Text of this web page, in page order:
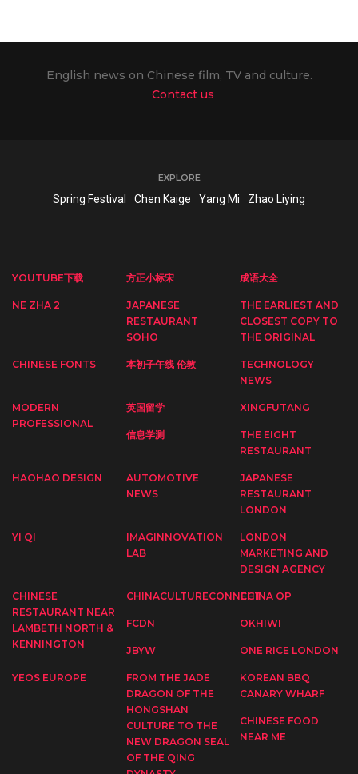
English news on Chinese film, TV and culture.
Contact us
EXPLORE
Spring Festival Chen Kaige Yang Mi Zhao Liying
YOUTUBE下载 方正小标宋 成语大全
NE ZHA 2
JAPANESE
RESTAURANT
SOHO
THE EARLIEST AND
CLOSEST COPY TO
THE ORIGINAL
CHINESE FONTS 本初子午线 伦敦
TECHNOLOGY
NEWS
MODERN
PROFESSIONAL
英国留学 XINGFUTANG
信息学测
THE EIGHT
RESTAURANT
HAOHAO DESIGN
AUTOMOTIVE
NEWS
JAPANESE
RESTAURANT
LONDON
YI QI
IMAGINNOVATION
LAB
LONDON
MARKETING AND
DESIGN AGENCY
CHINESE
RESTAURANT NEAR
LAMBETH NORTH &
KENNINGTON
CHINACULTURECONNECTCHINA OP
FCDN OKHIWI
JBYW ONE RICE LONDON
YEOS EUROPE
FROM THE JADE
DRAGON OF THE
HONGSHAN
CULTURE TO THE
NEW DRAGON SEAL
OF THE QING
KOREAN BBQ
CANARY WHARF
CHINESE FOOD
NEAR ME